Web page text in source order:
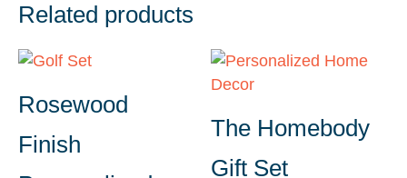
Related products
Rosewood
Finish
The Homebody
Gift Set